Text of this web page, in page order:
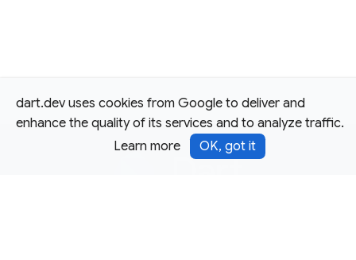
dart.dev uses cookies from Google to deliver and
enhance the quality of its services and to analyze traffic.
Learn more
OK, got it